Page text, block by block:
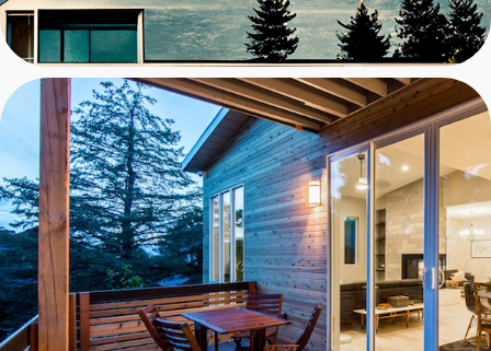
PROTEUS